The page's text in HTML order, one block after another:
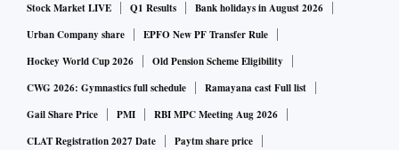
Stock Market LIVE Q1 Results
Bank holidays in August 2026
Urban Company share
EPFO New PF Transfer Rule
Hockey World Cup 2026
Old Pension Scheme Eligibility
CWG 2026: Gymnastics full schedule
Ramayana cast Full list
Gail Share Price
PMI
RBI MPC Meeting Aug 2026
CLAT Registration 2027 Date
Paytm share price